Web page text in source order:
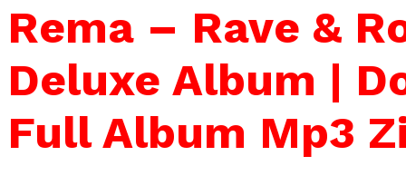
Rema – Rave &
Deluxe Album |
Full Album Mp3